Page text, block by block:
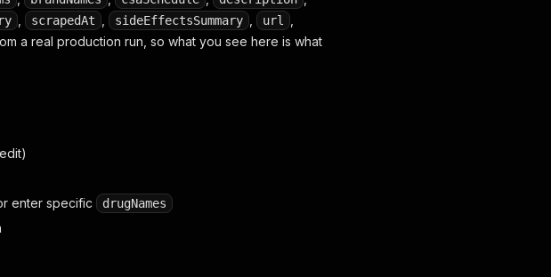
scrapedAt sideEffectsSummary url
a real production run, so what you see here is what
enter specific drugNames